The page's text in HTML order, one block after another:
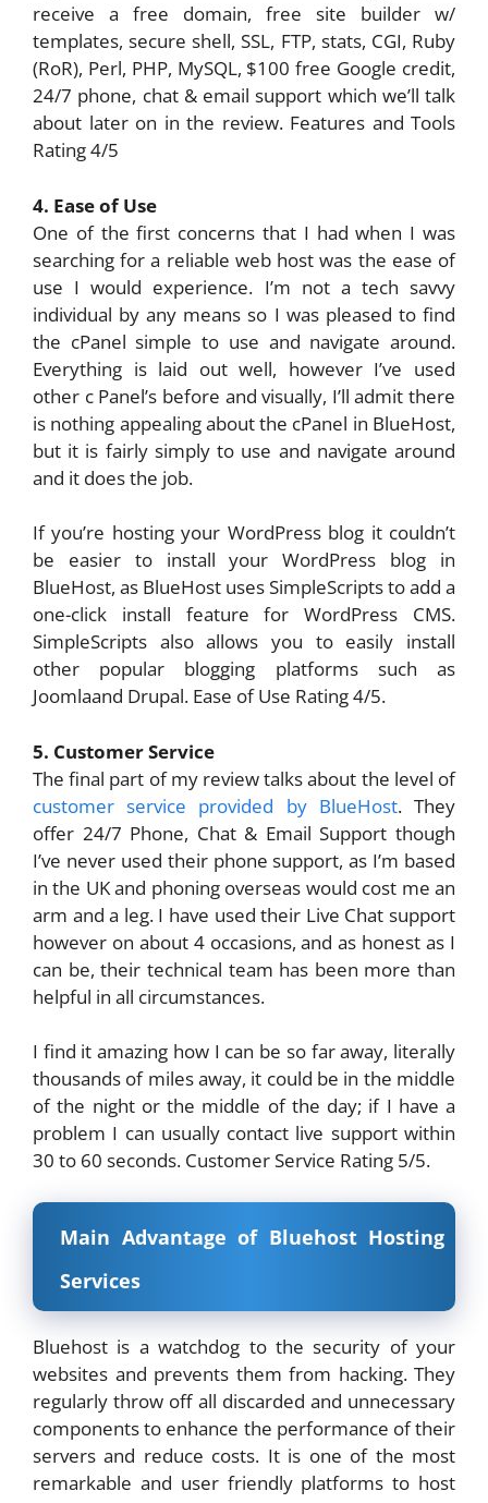
receive a free domain, free site builder w/
templates, secure shell, SSL, FTP, stats, CGI, Ruby
(RoR), Perl, PHP, MySQL, $100 free Google credit,
24/7 phone, chat & email support which we’ll talk
about later on in the review. Features and Tools
Rating 4/5
4. Ease of Use
One of the first concerns that I had when I was
searching for a reliable web host was the ease of
use I would experience. I’m not a tech savvy
individual by any means so I was pleased to find
the cPanel simple to use and navigate around.
Everything is laid out well, however I’ve used
other c Panel’s before and visually, I’ll admit there
is nothing appealing about the cPanel in BlueHost,
but it is fairly simply to use and navigate around
and it does the job.
If you’re hosting your WordPress blog it couldn’t
be easier to install your WordPress blog in
BlueHost, as BlueHost uses SimpleScripts to add a
one-click install feature for WordPress CMS.
SimpleScripts also allows you to easily install
other popular blogging platforms such as
Joomlaand Drupal. Ease of Use Rating 4/5.
5. Customer Service
The final part of my review talks about the level of
customer service provided by BlueHost. They
offer 24/7 Phone, Chat & Email Support though
I’ve never used their phone support, as I’m based
in the UK and phoning overseas would cost me an
arm and a leg. I have used their Live Chat support
however on about 4 occasions, and as honest as I
can be, their technical team has been more than
helpful in all circumstances.
I find it amazing how I can be so far away, literally
thousands of miles away, it could be in the middle
of the night or the middle of the day; if I have a
problem I can usually contact live support within
30 to 60 seconds. Customer Service Rating 5/5.
Main Advantage of Bluehost Hosting
Services
Bluehost is a watchdog to the security of your
websites and prevents them from hacking. They
regularly throw off all discarded and unnecessary
components to enhance the performance of their
servers and reduce costs. It is one of the most
remarkable and user friendly platforms to host